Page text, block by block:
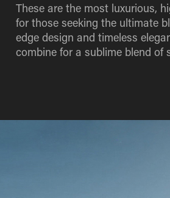
These are the most luxurious,
for those seeking the ultimate
edge design and timeless
combine for a sublime blend of